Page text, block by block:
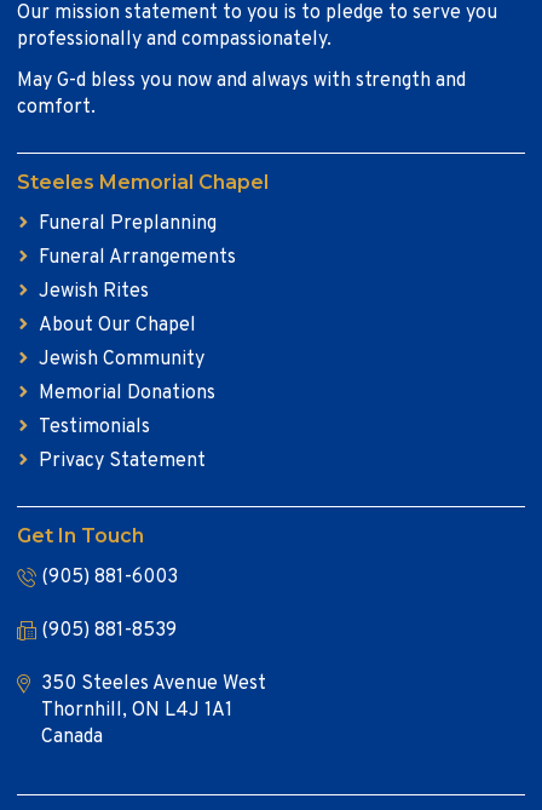
Our mission statement to you is to pledge to serve you
professionally and compassionately.
May G-d bless you now and always with strength and
comfort.
Steeles Memorial Chapel
Funeral Preplanning
Funeral Arrangements
Jewish Rites
About Our Chapel
Jewish Community
Memorial Donations
Testimonials
Privacy Statement
Get In Touch
(905) 881-6003
(905) 881-8539
350 Steeles Avenue West
Thornhill, ON L4J 1A1
Canada